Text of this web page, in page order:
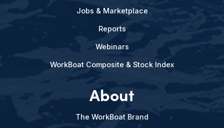
Jobs & Marketplace
Reports
Webinars
WorkBoat Composite & Stock Index
About
The WorkBoat Brand